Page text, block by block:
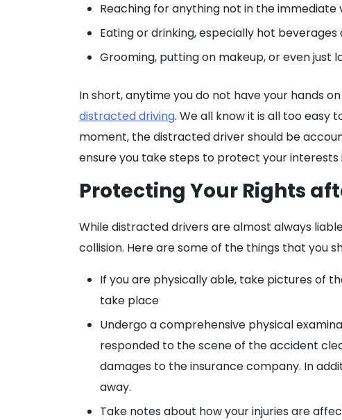
Reaching for anything not in the
Eating or drinking, especially hot beverages
Grooming, putting on makeup, or even just
In short, anytime you do not have your hands
distracted driving. We all know it is all too easy
moment, the distracted driver should be
ensure you take steps to protect your
Protecting Your Rights
While distracted drivers are almost always
collision. Here are some of the things that you
If you are physically able, take pictures of
take place
Undergo a comprehensive physical
responded to the scene of the accident
damages to the insurance company. In
away.
Take notes about how your injuries are